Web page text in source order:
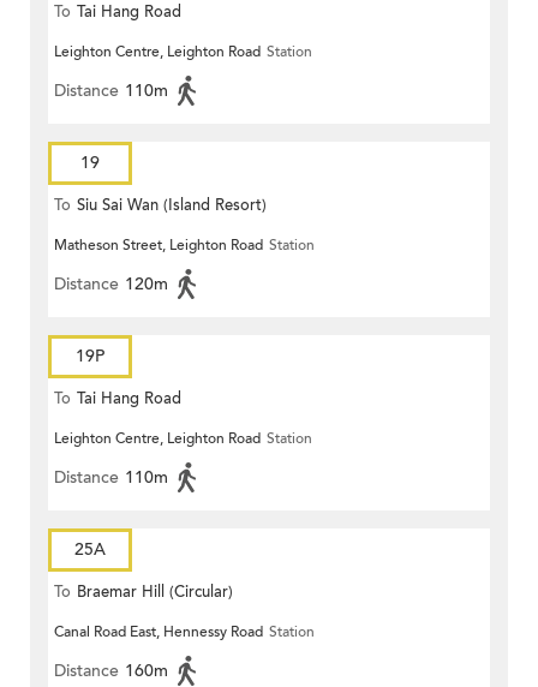
To Tai Hang Road
Leighton Centre, Leighton Road Station
Distance 110m
19
To Siu Sai Wan (Island Resort)
Matheson Street, Leighton Road Station
Distance 120m
19P
To Tai Hang Road
Leighton Centre, Leighton Road Station
Distance 110m
25A
To Braemar Hill (Circular)
Canal Road East, Hennessy Road Station
Distance 160m